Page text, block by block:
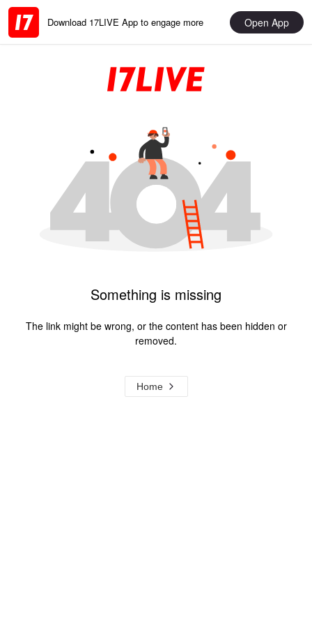
Download 17LIVE App to engage more Open App
Something is missing
The link might be wrong, or the content has been hidden or
removed.
Home